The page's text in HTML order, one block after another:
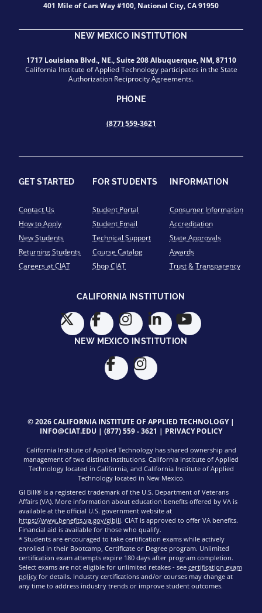
401 Mile of Cars Way #100, National City, CA 91950
NEW MEXICO INSTITUTION
1717 Louisiana Blvd., NE., Suite 208 Albuquerque, NM, 87110
California Institute of Applied Technology participates in the State
Authorization Reciprocity Agreements.
PHONE
(877) 559-3621
GET STARTED
Contact Us
How to Apply
New Students
Returning Students
Careers at CIAT
FOR STUDENTS
Student Portal
Student Email
Technical Support
Course Catalog
Shop CIAT
INFORMATION
Consumer Information
Accreditation
State Approvals
Awards
Trust & Transparency
CALIFORNIA INSTITUTION
NEW MEXICO INSTITUTION
© 2026 CALIFORNIA INSTITUTE OF APPLIED TECHNOLOGY |
INFO@CIAT.EDU | (877) 559 - 3621 | PRIVACY POLICY
California Institute of Applied Technology has shared ownership and
management of two distinct institutions. California Institute of Applied
Technology located in California, and California Institute of Applied
Technology located in New Mexico.
GI Bill® is a registered trademark of the U.S. Department of Veterans
Affairs (VA). More information about education benefits offered by VA is
available at the official U.S. government website at
https://www.benefits.va.gov/gibill. CIAT is approved to offer VA benefits.
Financial aid is available for those who qualify.
* Students are encouraged to take certification exams while actively
enrolled in their Bootcamp, Certificate or Degree program. Unlimited
certification exam attempts expire 180 days after program completion.
Select exams are not eligible for unlimited retakes - see certification exam
policy for details. Industry certifications and/or courses may change at
any time to address industry trends or improve student outcomes.